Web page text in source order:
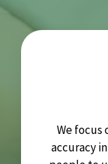
We focus
accuracy